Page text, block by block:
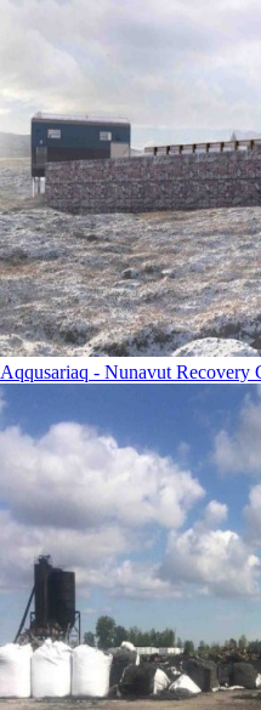
Aqqusariaq - Nunavut Recovery